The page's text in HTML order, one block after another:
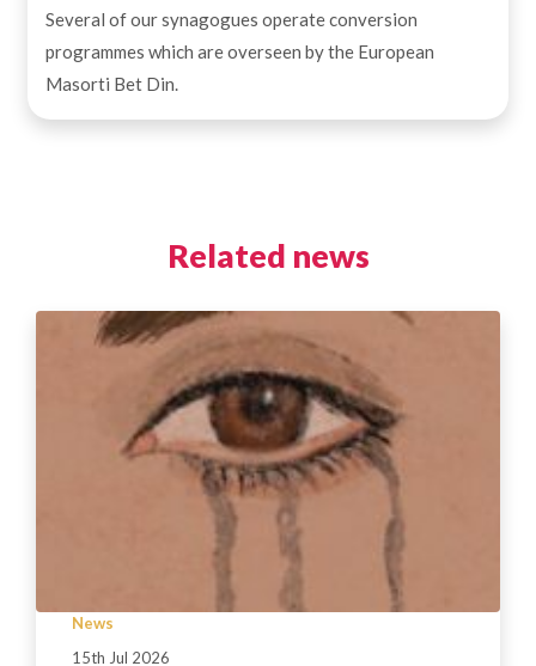
Several of our synagogues operate conversion
programmes which are overseen by the European
Masorti Bet Din.
Related news
News
15th Jul 2026